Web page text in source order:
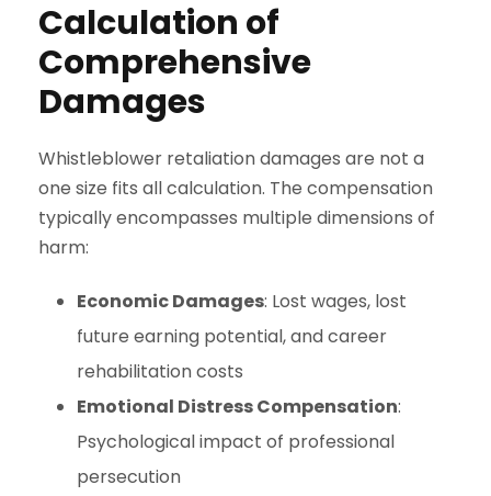
Calculation of
Comprehensive
Damages
Whistleblower retaliation damages are not a
one size fits all calculation. The compensation
typically encompasses multiple dimensions of
harm:
Economic Damages: Lost wages, lost
future earning potential, and career
rehabilitation costs
Emotional Distress Compensation:
Psychological impact of professional
persecution